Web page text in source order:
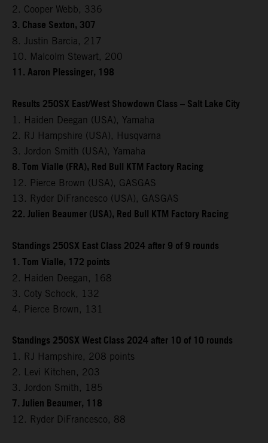
2. Cooper Webb, 336
3. Chase Sexton, 307
8. Justin Barcia, 217
10. Malcolm Stewart, 200
11. Aaron Plessinger, 198
Results 250SX East/West Showdown Class – Salt Lake City
1. Haiden Deegan (USA), Yamaha
2. RJ Hampshire (USA), Husqvarna
3. Jordon Smith (USA), Yamaha
8. Tom Vialle (FRA), Red Bull KTM Factory Racing
12. Pierce Brown (USA), GASGAS
13. Ryder DiFrancesco (USA), GASGAS
22. Julien Beaumer (USA), Red Bull KTM Factory Racing
Standings 250SX East Class 2024 after 9 of 9 rounds
1. Tom Vialle, 172 points
2. Haiden Deegan, 168
3. Coty Schock, 132
4. Pierce Brown, 131
Standings 250SX West Class 2024 after 10 of 10 rounds
1. RJ Hampshire, 208 points
2. Levi Kitchen, 203
3. Jordon Smith, 185
7. Julien Beaumer, 118
12. Ryder DiFrancesco, 88